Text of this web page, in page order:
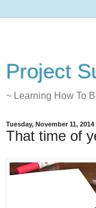
Project
~ Learning How To
Tuesday, November 11, 2014
That time of